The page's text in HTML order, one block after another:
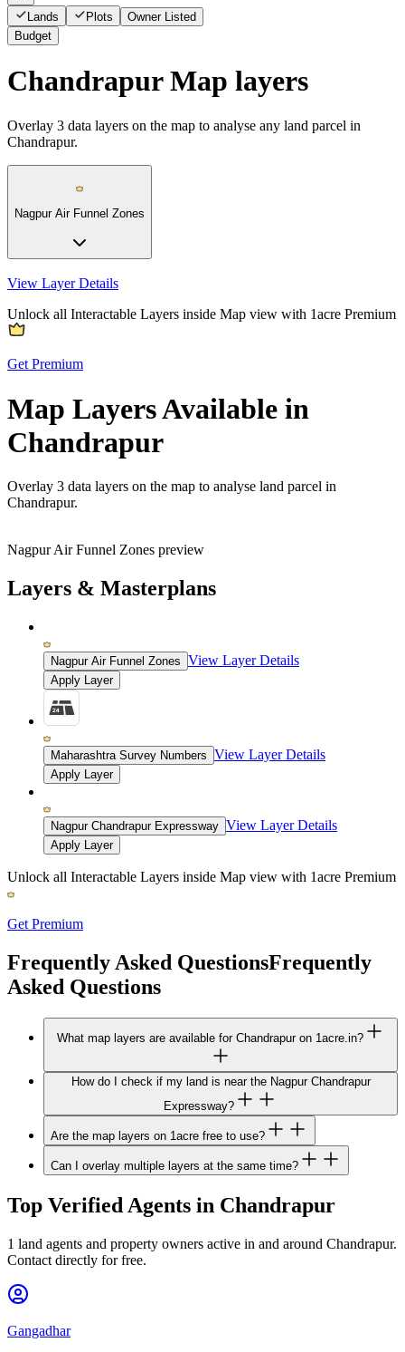
Lands Plots
Owner Listed
Budget
Chandrapur Map layers
Overlay 3 data layers on the map to analyse any land parcel in
Chandrapur.
Nagpur Air Funnel Zones
View Layer Details
Unlock all Interactable Layers inside Map view with 1acre Premium
Get Premium
Map Layers Available in
Chandrapur
Overlay 3 data layers on the map to analyse land parcel in
Chandrapur.
Nagpur Air Funnel Zones preview
Layers & Masterplans
Nagpur Air Funnel Zones View Layer Details
Apply Layer
Maharashtra Survey Numbers View Layer Details
Apply Layer
Nagpur Chandrapur Expressway View Layer Details
Apply Layer
Unlock all Interactable Layers inside Map view with 1acre Premium
Get Premium
Frequently Asked QuestionsFrequently
Asked Questions
What map layers are available for Chandrapur on 1acre.in?
How do I check if my land is near the Nagpur Chandrapur
Expressway?
Are the map layers on 1acre free to use?
Can I overlay multiple layers at the same time?
Top Verified Agents in Chandrapur
1 land agents and property owners active in and around Chandrapur.
Contact directly for free.
Gangadhar